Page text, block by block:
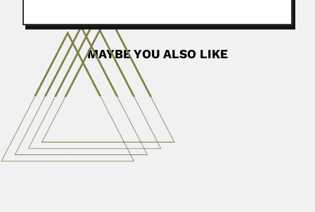
MAYBE YOU ALSO LIKE
Ivanissevich family
Oscar Ivanissevich Defilippis, Argentine physician and
diplomat (Buenos Aires 05 August...
February 29, 2024
Chandrasekhara Venkata Raman